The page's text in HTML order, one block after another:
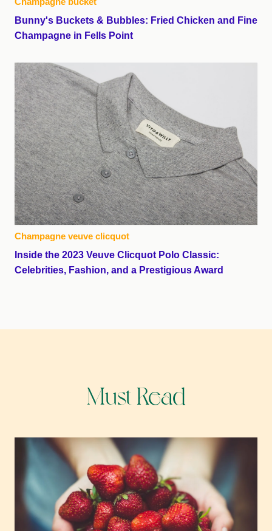
Bunny's Buckets & Bubbles: Fried Chicken and Fine
Champagne in Fells Point
Champagne veuve clicquot
Inside the 2023 Veuve Clicquot Polo Classic:
Celebrities, Fashion, and a Prestigious Award
Must Read